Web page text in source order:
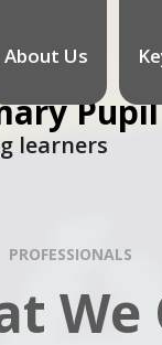
About Us
learners
PROFESSIONALS